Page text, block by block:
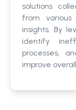
solutions
from
insights. By
identify
processes,
improve